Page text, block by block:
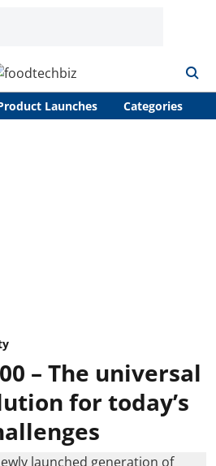
Launches Categories
– The universal
for today’s